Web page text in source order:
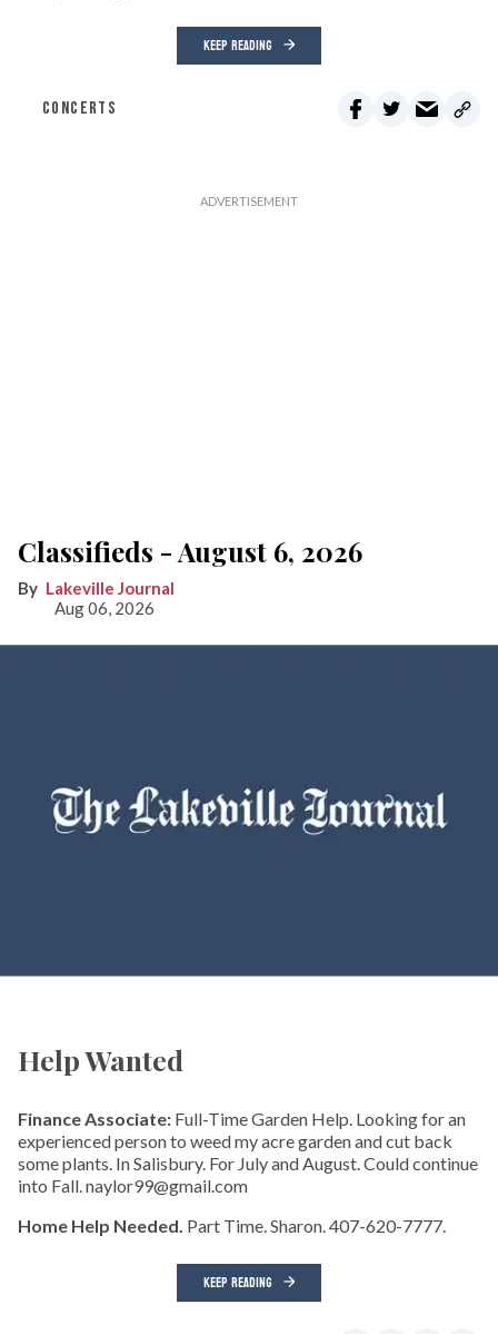
KEEP READING
CONCERTS
Classifieds - August 6, 2026
Lakeville Journal
Aug 06, 2026
Help Wanted
Finance Associate: Full-Time Garden Help. Looking for an
experienced person to weed my acre garden and cut back
some plants. In Salisbury. For July and August. Could continue
into Fall. naylor99@gmail.com
Home Help Needed. Part Time. Sharon. 407-620-7777.
KEEP READING